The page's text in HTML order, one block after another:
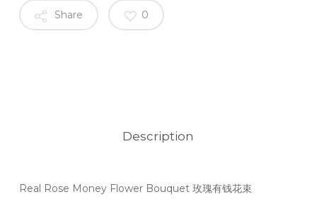
Share 0
Description
Real Rose Money Flower Bouquet 玫瑰有钱花束